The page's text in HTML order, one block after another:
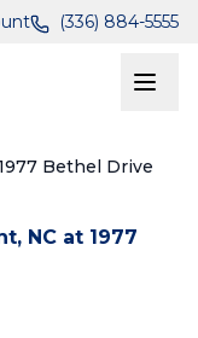
(336) 884-5555
Bethel Drive
, NC at 1977